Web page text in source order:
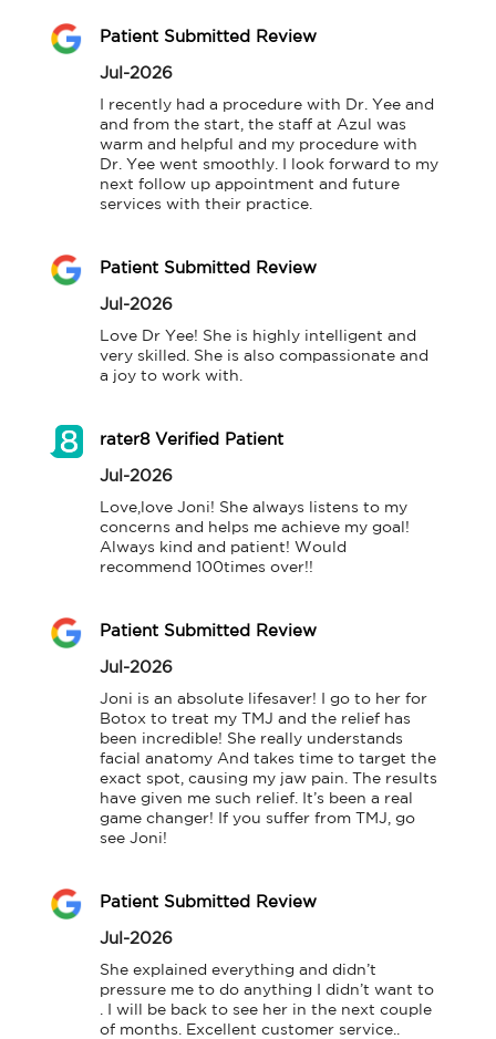
Patient Submitted Review
Jul-2026
I recently had a procedure with Dr. Yee and
and from the start, the staff at Azul was
warm and helpful and my procedure with
Dr. Yee went smoothly. I look forward to my
next follow up appointment and future
services with their practice.
Patient Submitted Review
Jul-2026
Love Dr Yee! She is highly intelligent and
very skilled. She is also compassionate and
a joy to work with.
rater8 Verified Patient
Jul-2026
Love,love Joni! She always listens to my
concerns and helps me achieve my goal!
Always kind and patient! Would
recommend 100times over!!
Patient Submitted Review
Jul-2026
Joni is an absolute lifesaver! I go to her for
Botox to treat my TMJ and the relief has
been incredible! She really understands
facial anatomy And takes time to target the
exact spot, causing my jaw pain. The results
have given me such relief. It’s been a real
game changer! If you suffer from TMJ, go
see Joni!
Patient Submitted Review
Jul-2026
She explained everything and didn’t
pressure me to do anything I didn’t want to
. I will be back to see her in the next couple
of months. Excellent customer service..